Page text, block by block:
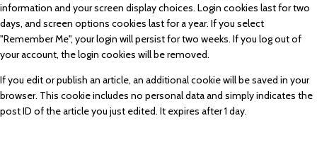
information and your screen display choices. Login cookies last for two
days, and screen options cookies last for a year. If you select
"Remember Me", your login will persist for two weeks. If you log out of
your account, the login cookies will be removed.
If you edit or publish an article, an additional cookie will be saved in your
browser. This cookie includes no personal data and simply indicates the
post ID of the article you just edited. It expires after 1 day.